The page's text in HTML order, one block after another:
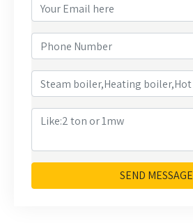
SEND MESSAGE